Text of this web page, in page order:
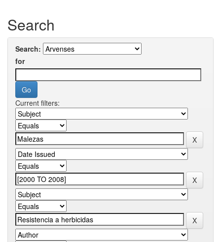
Search
Search:
for
Current filters: